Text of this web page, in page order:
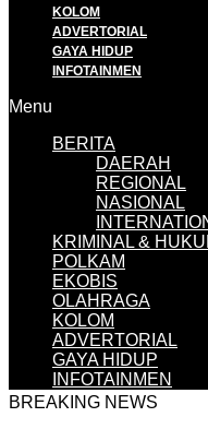
KOLOM
ADVERTORIAL
GAYA HIDUP
INFOTAINMEN
Menu
BERITA
DAERAH
REGIONAL
NASIONAL
KRIMINAL &
POLKAM
EKOBIS
OLAHRAGA
KOLOM
ADVERTORIAL
GAYA HIDUP
INFOTAINMEN
BREAKING NEWS